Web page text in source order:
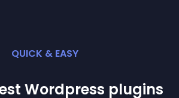
QUICK & EASY
Wordpress plugins